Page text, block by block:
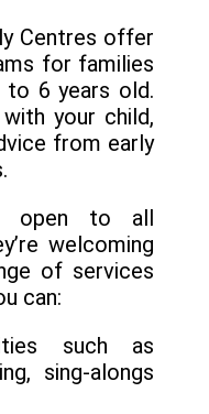
Centres offer
for families
to 6 years old.
your child,
from early
open to all
welcoming
of services
can:
such as
sing-alongs